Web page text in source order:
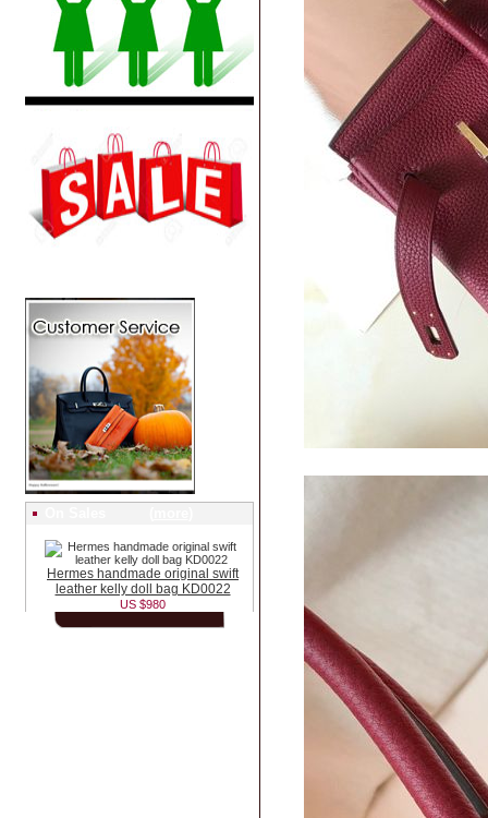
Hermes handmade original swift
leather kelly doll bag KD0022
US $980